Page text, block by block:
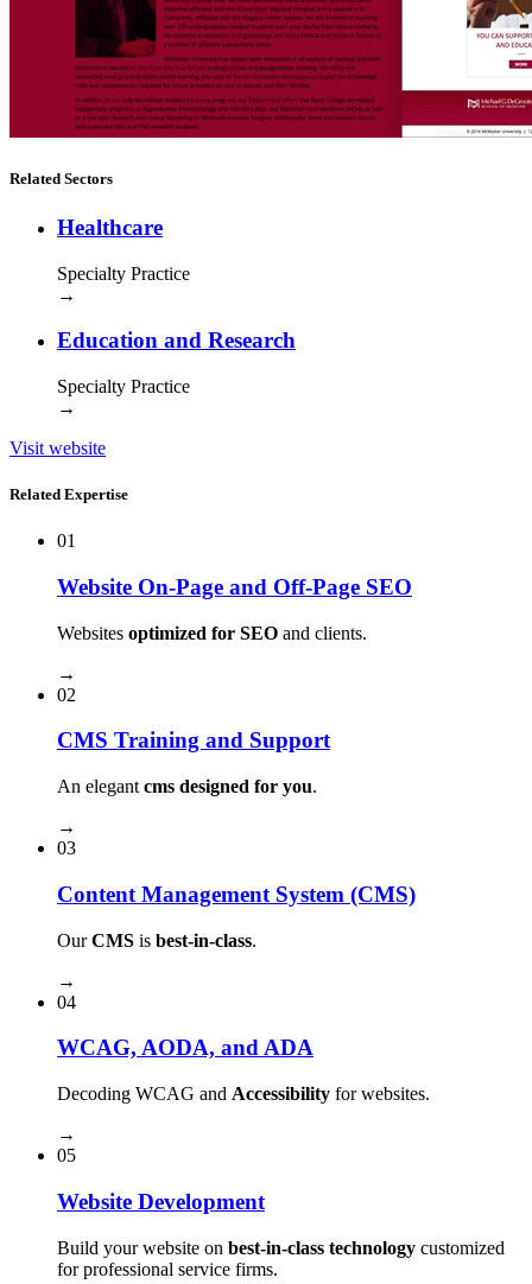
Related Sectors
Healthcare
Specialty Practice
→
Education and Research
Specialty Practice
→
Visit website
Related Expertise
01
Website On-Page and Off-Page SEO
Websites optimized for SEO and clients.
→
02
CMS Training and Support
An elegant cms designed for you.
→
03
Content Management System (CMS)
OurCMS is best-in-class.
→
04
WCAG, AODA, and ADA
Decoding WCAG and Accessibility for websites.
→
05
Website Development
Build your website on best-in-class technology customized
for professional service firms.